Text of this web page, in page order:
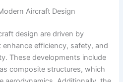
Aircraft Design
design are driven by
efficiency, safety, and
These developments include
composite structures, which